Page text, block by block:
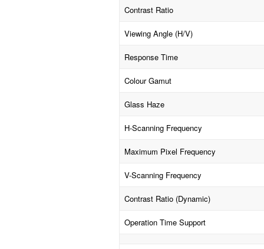
Contrast Ratio
Viewing Angle (H/V)
Response Time
Colour Gamut
Glass Haze
H-Scanning Frequency
Maximum Pixel Frequency
V-Scanning Frequency
Contrast Ratio (Dynamic)
Operation Time Support